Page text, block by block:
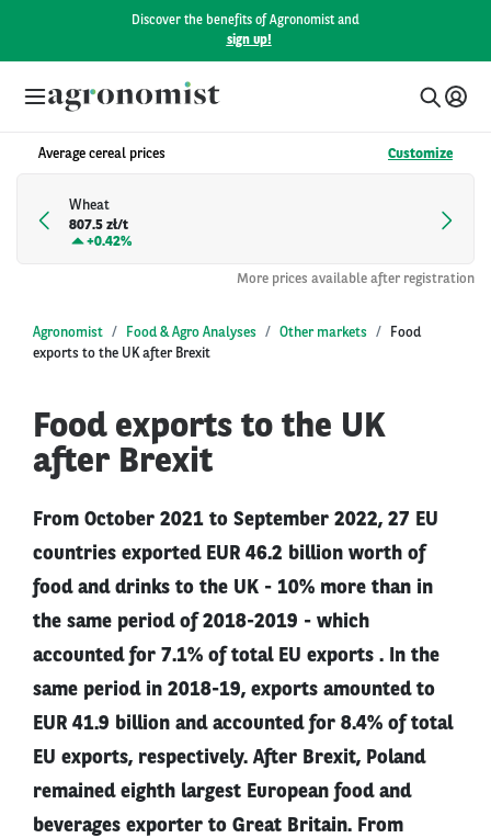
Discover the benefits of Agronomist and
sign up!
Average cereal prices Customize
Wheat
807.5 zł/t
+0.42%
More prices available after registration
Agronomist Food & Agro Analyses Other markets
Food
exports to the UK after Brexit
Food exports to the UK
after Brexit
From October 2021 to September 2022, 27 EU
countries exported EUR 46.2 billion worth of
food and drinks to the UK - 10% more than in
the same period of 2018-2019 - which
accounted for 7.1% of total EU exports . In the
same period in 2018-19, exports amounted to
EUR 41.9 billion and accounted for 8.4% of total
EU exports, respectively. After Brexit, Poland
remained eighth largest European food and
beverages exporter to Great Britain. From